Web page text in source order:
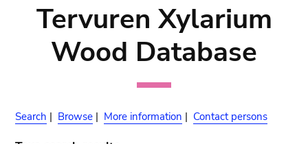
Tervuren Xylarium
Wood Database
Search | Browse | More information | Contact persons